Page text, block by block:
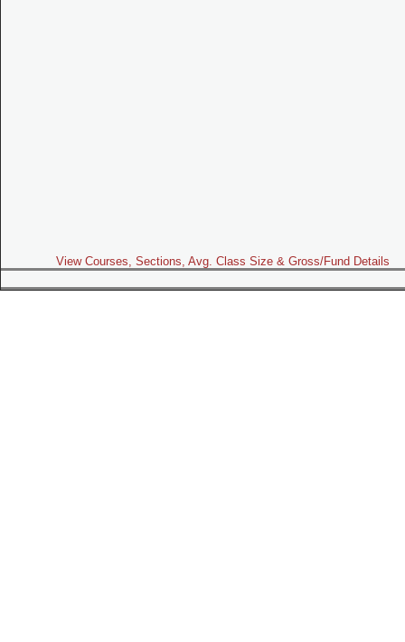
View Courses, Sections, Avg. Class Size & Gross/Fund Details